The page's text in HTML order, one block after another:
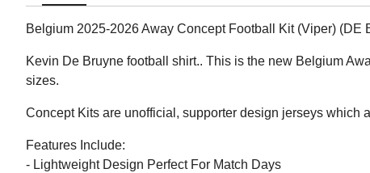
Belgium 2025-2026 Away Concept Football Kit (Viper) (DE
Kevin De Bruyne football shirt.. This is the new Belgium
sizes.
Concept Kits are unofficial, supporter design jerseys which
Features Include:
- Lightweight Design Perfect For Match Days